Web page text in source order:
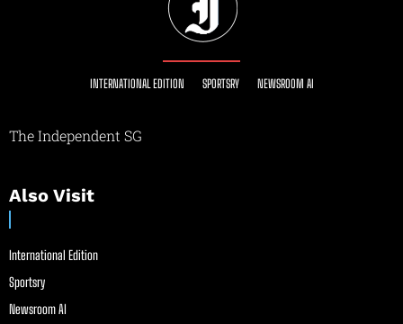
INTERNATIONAL EDITION SPORTSRY NEWSROOM AI
The Independent SG
Also Visit
International Edition
Sportsry
Newsroom AI